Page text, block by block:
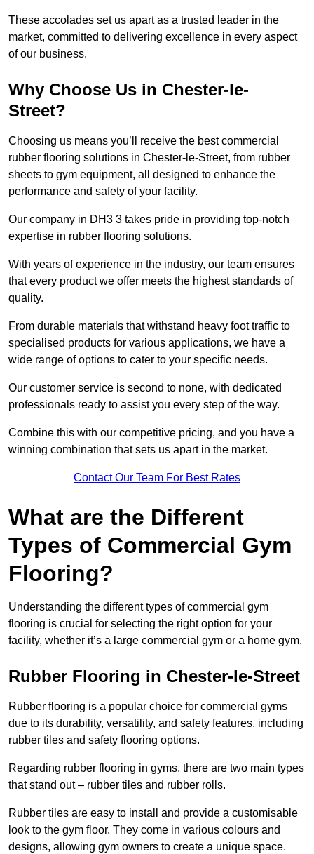
These accolades set us apart as a trusted leader in the
market, committed to delivering excellence in every aspect
of our business.
Why Choose Us in Chester-le-
Street?
Choosing us means you’ll receive the best commercial
rubber flooring solutions in Chester-le-Street, from rubber
sheets to gym equipment, all designed to enhance the
performance and safety of your facility.
Our company in DH3 3 takes pride in providing top-notch
expertise in rubber flooring solutions.
With years of experience in the industry, our team ensures
that every product we offer meets the highest standards of
quality.
From durable materials that withstand heavy foot traffic to
specialised products for various applications, we have a
wide range of options to cater to your specific needs.
Our customer service is second to none, with dedicated
professionals ready to assist you every step of the way.
Combine this with our competitive pricing, and you have a
winning combination that sets us apart in the market.
Contact Our Team For Best Rates
What are the Different
Types of Commercial Gym
Flooring?
Understanding the different types of commercial gym
flooring is crucial for selecting the right option for your
facility, whether it’s a large commercial gym or a home gym.
Rubber Flooring in Chester-le-Street
Rubber flooring is a popular choice for commercial gyms
due to its durability, versatility, and safety features, including
rubber tiles and safety flooring options.
Regarding rubber flooring in gyms, there are two main types
that stand out – rubber tiles and rubber rolls.
Rubber tiles are easy to install and provide a customisable
look to the gym floor. They come in various colours and
designs, allowing gym owners to create a unique space.